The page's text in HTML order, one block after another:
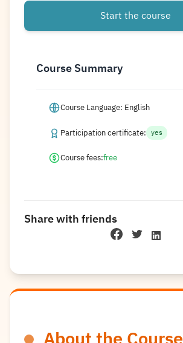
Start the course
Course Summary
Course Language: English
Participation certificate: yes
Course fees:free
Share with friends